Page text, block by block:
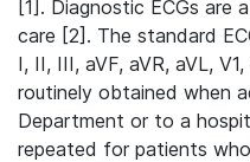
[1]. Diagnostic ECGs
care [2]. The standard
I, II, III, aVF, aVR, aVL,
routinely obtained when
Department or to a
repeated for patients